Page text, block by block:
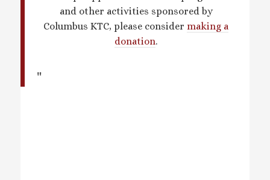
and other activities sponsored by
Columbus KTC, please consider making a
donation.